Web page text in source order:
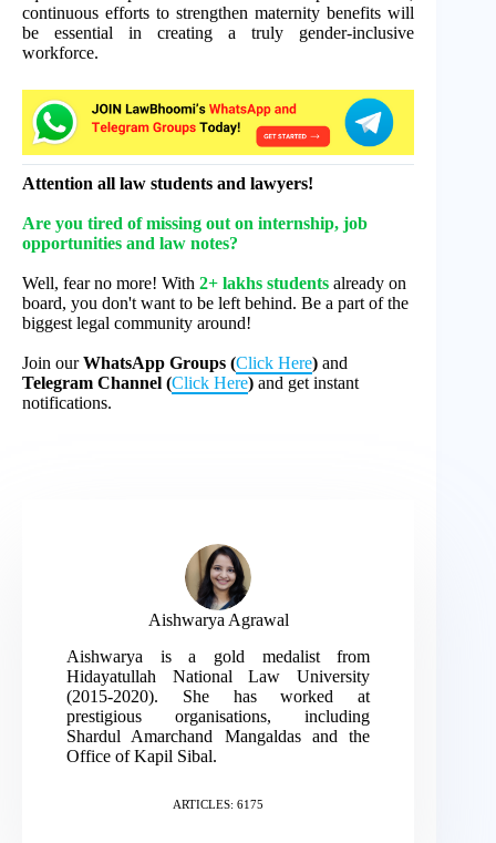
continuous efforts to strengthen maternity benefits will
be essential in creating a truly gender-inclusive
workforce.
Attention all law students and lawyers!
Are you tired of missing out on internship, job
opportunities and law notes?
Well, fear no more! With 2+ lakhs students already on
board, you don't want to be left behind. Be a part of the
biggest legal community around!
Join ourWhatsApp Groups (Click Here) and
Telegram Channel (Click Here) and get instant
notifications.
Aishwarya Agrawal
Aishwarya is a gold medalist from
Hidayatullah National Law University
(2015-2020). She has worked at
prestigious organisations, including
Shardul Amarchand Mangaldas and the
Office of Kapil Sibal.
ARTICLES: 6175